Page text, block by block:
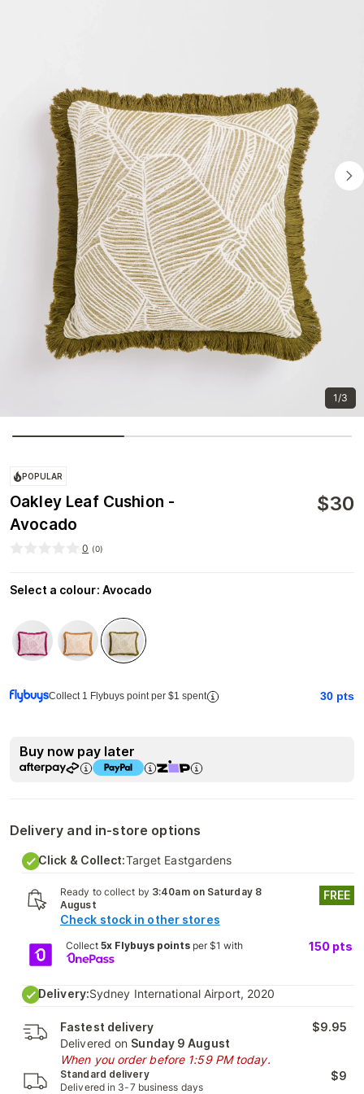
1/3
POPULAR
Oakley Leaf Cushion -
Avocado
$30
0 (0)
Select a colour: Avocado
Collect 1 Flybuys point per $1 spent 30 pts
Buy now pay later
Delivery and in-store options
Click & Collect:Target Eastgardens
Ready to collect by 3:40am on Saturday 8
August
Check stock in other stores
FREE
Collect 5x Flybuys pointsper $1 with 150 pts
Delivery:Sydney International Airport, 2020
Fastest delivery
Delivered on Sunday 9 August
When you order before 1:59 PM today.
$9.95
Standard delivery
Delivered in 3-7 business days
$9